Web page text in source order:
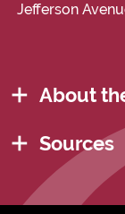
Jefferson
About
Sources